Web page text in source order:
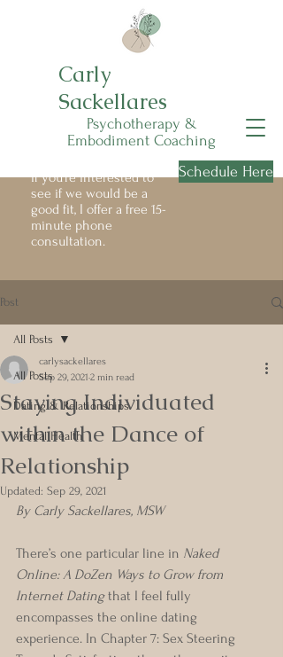
Carly
Sackellares
Psychotherapy &
Embodiment Coaching
If you're interested to
see if we would be a
good fit, I offer a free 15-
minute phone
consultation.
Schedule Here
Post
All Posts
Dating & Relationships
Mental Health
All Posts
Staying Individuated
within the Dance of
Relationship
carlysackellares
Sep 29, 2021 2 min read
Updated: Sep 29, 2021
By Carly Sackellares, MSW
There’s one particular line in Naked
Online: A DoZen Ways to Grow from
Internet Dating that I feel fully
encompasses the online dating
experience. In Chapter 7: Sex Steering